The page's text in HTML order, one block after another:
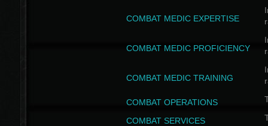
COMBAT MEDIC EXPERTISE
COMBAT MEDIC PROFICIENCY
COMBAT MEDIC TRAINING
COMBAT OPERATIONS
COMBAT SERVICES